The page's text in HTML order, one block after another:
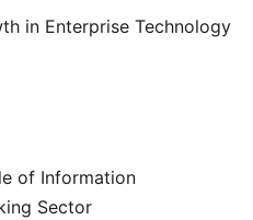
in Enterprise Technology
of Information
Sector